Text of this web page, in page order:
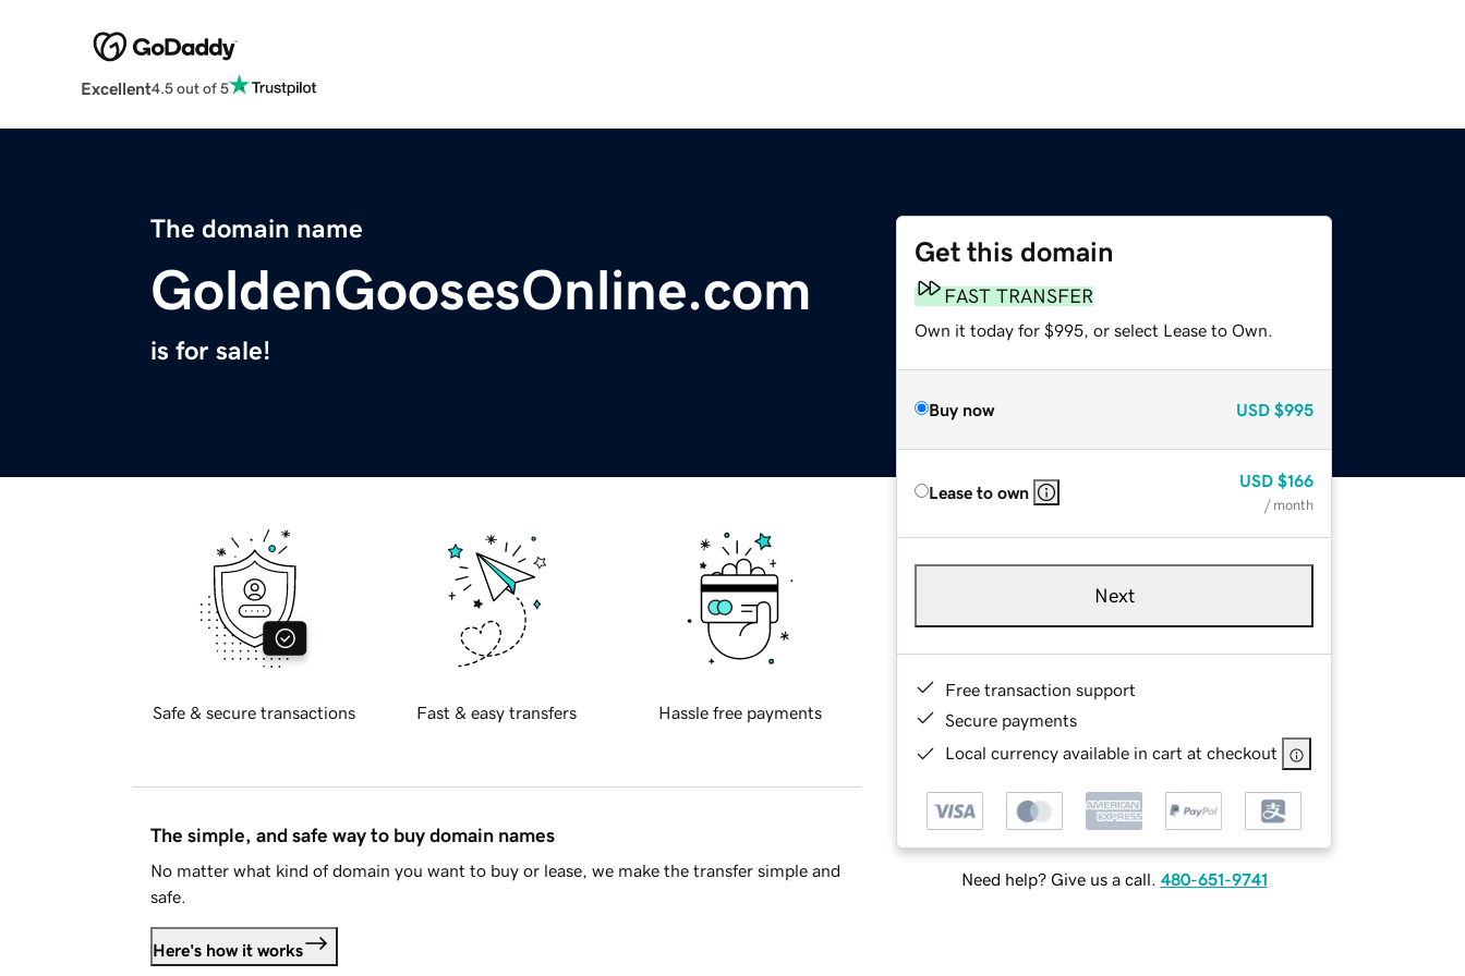
Excellent4.5 out of 5
The domain name
GoldenGoosesOnline.com
is for sale!
Get this domain
FAST TRANSFER
Own it today for $995, or select Lease to Own.
Buy now USD $995
Lease to own
USD $166
/ month
Next
Free transaction support
Secure payments
Local currency available in cart at checkout
Need help? Give us a call. 480-651-9741
Safe & secure transactions Fast & easy transfers Hassle free payments
The simple, and safe way to buy domain names
No matter what kind of domain you want to buy or lease, we make the transfer simple and
safe.
Here's how it works